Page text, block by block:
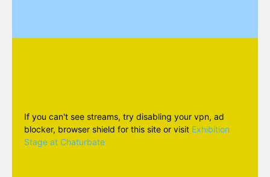
If you can't see streams, try disabling your vpn, ad
blocker, browser shield for this site or visit Exhibition
Stage at Chaturbate